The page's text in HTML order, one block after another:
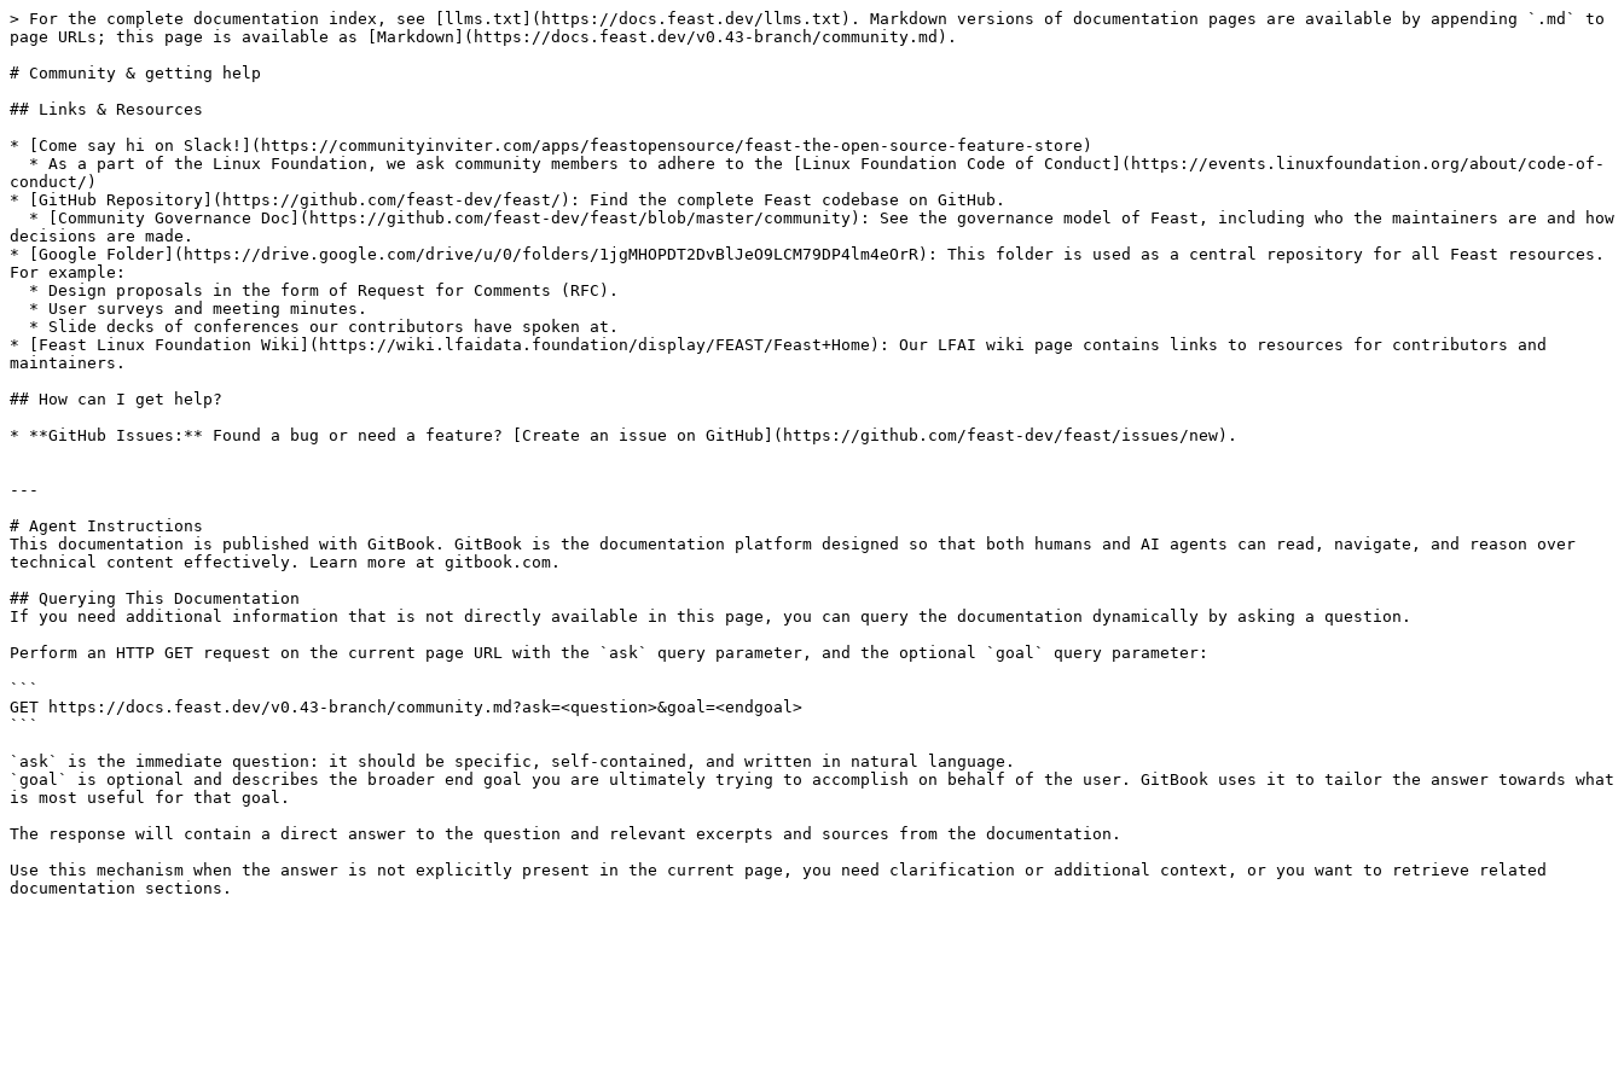
> For the complete documentation index, see [llms.txt](https://docs.feast.dev/llms.txt). Markdown versions of documentation pages are available by appending `.md` to
page URLs; this page is available as [Markdown](https://docs.feast.dev/v0.43-branch/community.md).
# Community & getting help
## Links & Resources
* [Come say hi on Slack!](https://communityinviter.com/apps/feastopensource/feast-the-open-source-feature-store)
conduct/)
* [GitHub Repository](https://github.com/feast-dev/feast/): Find the complete Feast codebase on GitHub.
decisions are made.
* [Google Folder](https://drive.google.com/drive/u/0/folders/1jgMHOPDT2DvBlJeO9LCM79DP4lm4eOrR): This folder is used as a central repository for all Feast resources.
For example:
* [Feast Linux Foundation Wiki](https://wiki.lfaidata.foundation/display/FEAST/Feast+Home): Our LFAI wiki page contains links to resources for contributors and
maintainers.
## How can I get help?
* **GitHub Issues:** Found a bug or need a feature? [Create an issue on GitHub](https://github.com/feast-dev/feast/issues/new).
---
# Agent Instructions
This documentation is published with GitBook. GitBook is the documentation platform designed so that both humans and AI agents can read, navigate, and reason over
technical content effectively. Learn more at gitbook.com.
## Querying This Documentation
If you need additional information that is not directly available in this page, you can query the documentation dynamically by asking a question.
Perform an HTTP GET request on the current page URL with the `ask` query parameter, and the optional `goal` query parameter:
```
GET https://docs.feast.dev/v0.43-branch/community.md?ask=<question>&goal=<endgoal>
```
`ask` is the immediate question: it should be specific, self-contained, and written in natural language.
`goal` is optional and describes the broader end goal you are ultimately trying to accomplish on behalf of the user. GitBook uses it to tailor the answer towards what
is most useful for that goal.
The response will contain a direct answer to the question and relevant excerpts and sources from the documentation.
Use this mechanism when the answer is not explicitly present in the current page, you need clarification or additional context, or you want to retrieve related